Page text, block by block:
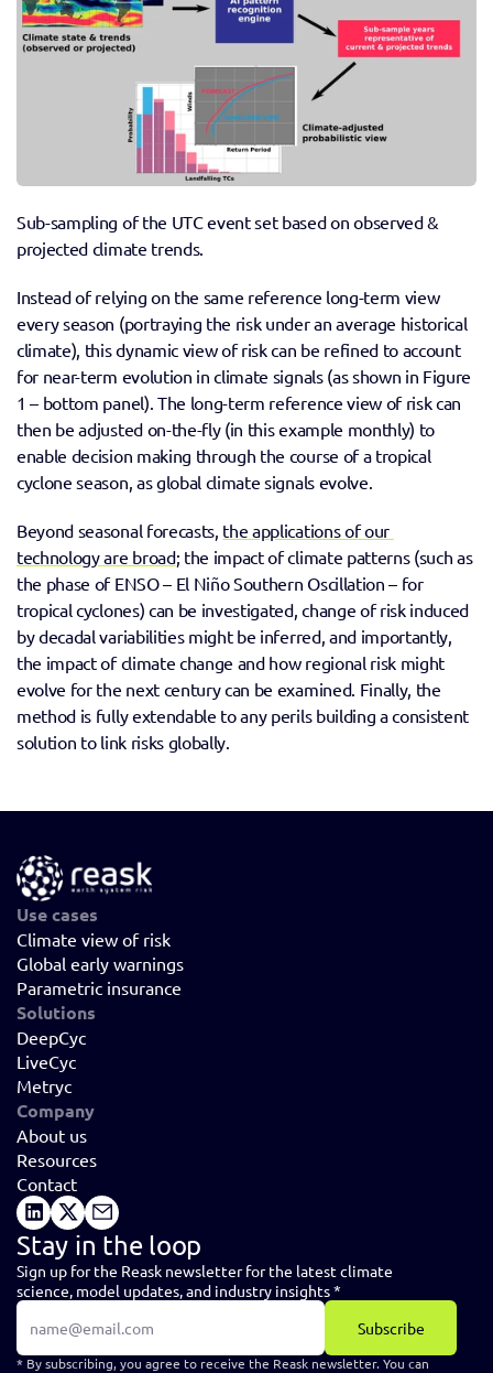
Sub-sampling of the UTC event set based on observed &
projected climate trends.
Instead of relying on the same reference long-term view
every season (portraying the risk under an average historical
climate), this dynamic view of risk can be refined to account
for near-term evolution in climate signals (as shown in Figure
1 – bottom panel). The long-term reference view of risk can
then be adjusted on-the-fly (in this example monthly) to
enable decision making through the course of a tropical
cyclone season, as global climate signals evolve.
Beyond seasonal forecasts, the applications of our
technology are broad; the impact of climate patterns (such as
the phase of ENSO – El Niño Southern Oscillation – for
tropical cyclones) can be investigated, change of risk induced
by decadal variabilities might be inferred, and importantly,
the impact of climate change and how regional risk might
evolve for the next century can be examined. Finally, the
method is fully extendable to any perils building a consistent
solution to link risks globally.
Use cases
Climate view of risk
Global early warnings
Parametric insurance
Solutions
DeepCyc
LiveCyc
Metryc
Company
About us
Resources
Contact
Stay in the loop
Sign up for the Reask newsletter for the latest climate
science, model updates, and industry insights *
Subscribe
* By subscribing, you agree to receive the Reask newsletter. You can